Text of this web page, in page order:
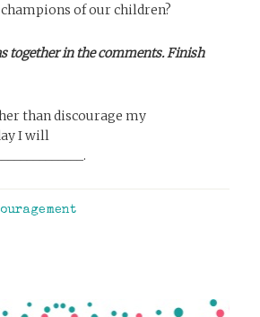
of our children?
together in the comments. Finish
than discourage my
I will